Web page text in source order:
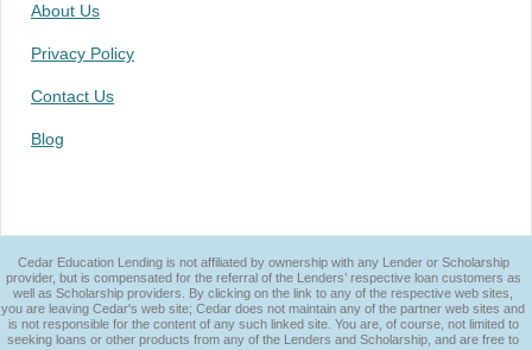
About Us
Privacy Policy
Contact Us
Blog
Cedar Education Lending is not affiliated by ownership with any Lender or Scholarship
provider, but is compensated for the referral of the Lenders’ respective loan customers as
well as Scholarship providers. By clicking on the link to any of the respective web sites,
you are leaving Cedar's web site; Cedar does not maintain any of the partner web sites and
is not responsible for the content of any such linked site. You are, of course, not limited to
seeking loans or other products from any of the Lenders and Scholarship, and are free to